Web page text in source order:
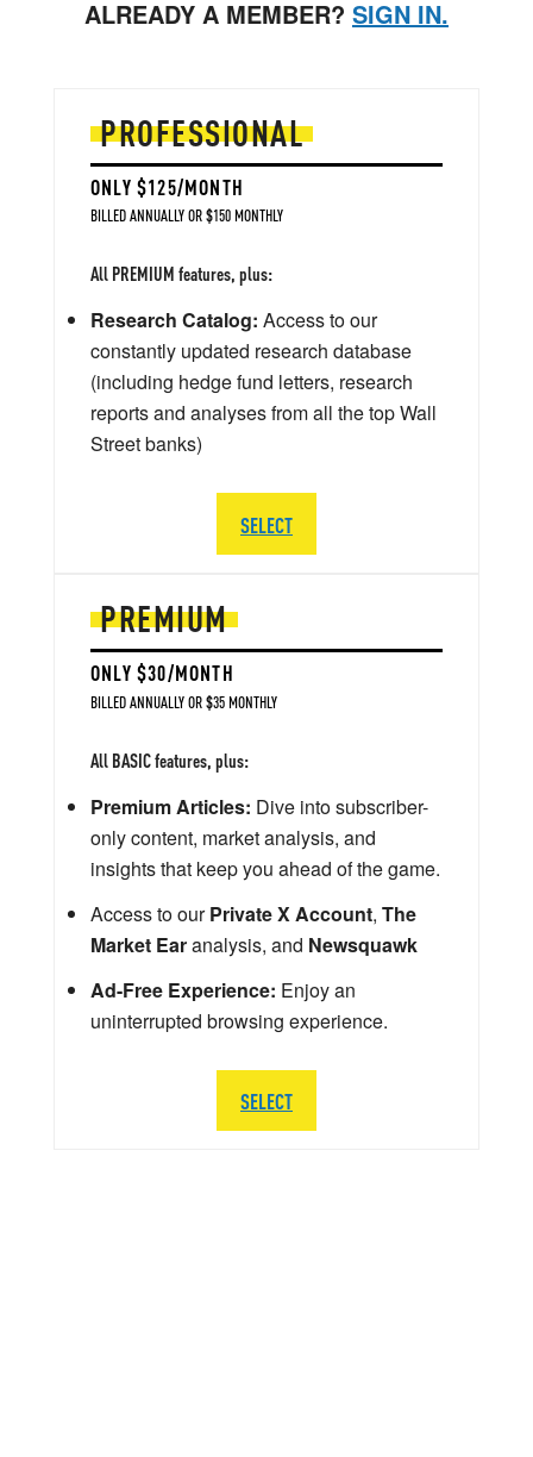
ALREADY A MEMBER? SIGN IN.
PREMIUM
ONLY $30/MONTH
BILLED ANNUALLY OR $35 MONTHLY
All BASIC features, plus:
Premium Articles: Dive into subscriber-
only content, market analysis, and
insights that keep you ahead of the game.
Access to ourPrivate X Account, The
Market Earanalysis, and Newsquawk
Ad-Free Experience: Enjoy an
uninterrupted browsing experience.
SELECT
PROFESSIONAL
ONLY $125/MONTH
BILLED ANNUALLY OR $150 MONTHLY
All PREMIUM features, plus:
Research Catalog: Access to our
constantly updated research database
(including hedge fund letters, research
reports and analyses from all the top Wall
Street banks)
SELECT